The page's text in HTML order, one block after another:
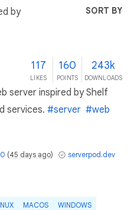
by
SORT BY
117
LIKES
160
POINTS
243k
DOWNLOADS
server inspired by Shelf
services. #server #web
(45 days ago)
serverpod.dev
MACOS WINDOWS